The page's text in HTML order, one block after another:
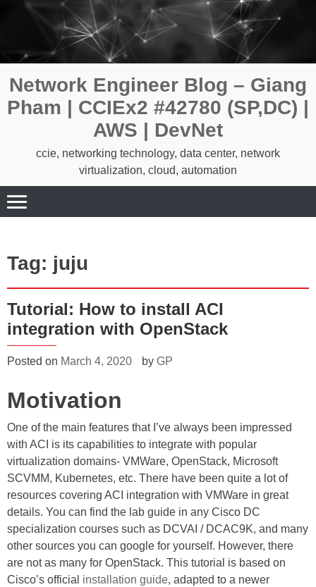
Network Engineer Blog – Giang
Pham | CCIEx2 #42780 (SP,DC) |
AWS | DevNet
ccie, networking technology, data center, network
virtualization, cloud, automation
Tag: juju
Tutorial: How to install ACI
integration with OpenStack
Posted on March 4, 2020 by GP
Motivation
One of the main features that I’ve always been impressed
with ACI is its capabilities to integrate with popular
virtualization domains- VMWare, OpenStack, Microsoft
SCVMM, Kubernetes, etc. There have been quite a lot of
resources covering ACI integration with VMWare in great
details. You can find the lab guide in any Cisco DC
specialization courses such as DCVAI / DCAC9K, and many
other sources you can google for yourself. However, there
are not as many for OpenStack. This tutorial is based on
Cisco’s official installation guide, adapted to a newer